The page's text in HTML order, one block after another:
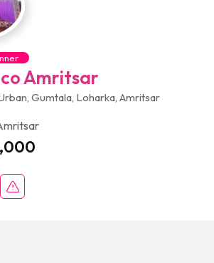
Amritsar
Gumtala, Loharka, Amritsar